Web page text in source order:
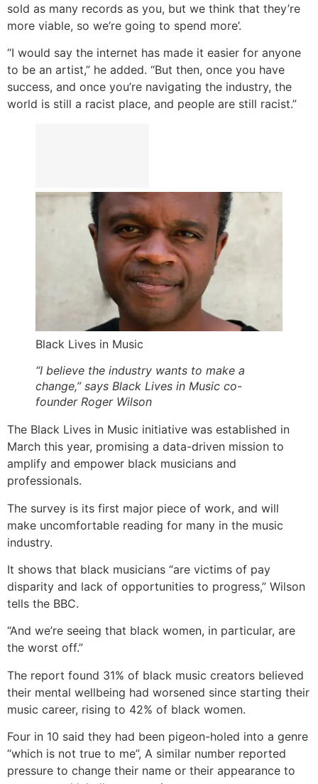
sold as many records as you, but we think that they’re
more viable, so we’re going to spend more’.
“I would say the internet has made it easier for anyone
to be an artist,” he added. “But then, once you have
success, and once you’re navigating the industry, the
world is still a racist place, and people are still racist.”
Black Lives in Music
“I believe the industry wants to make a
change,” says Black Lives in Music co-
founder Roger Wilson
The Black Lives in Music initiative was established in
March this year, promising a data-driven mission to
amplify and empower black musicians and
professionals.
The survey is its first major piece of work, and will
make uncomfortable reading for many in the music
industry.
It shows that black musicians “are victims of pay
disparity and lack of opportunities to progress,” Wilson
tells the BBC.
“And we’re seeing that black women, in particular, are
the worst off.”
The report found 31% of black music creators believed
their mental wellbeing had worsened since starting their
music career, rising to 42% of black women.
Four in 10 said they had been pigeon-holed into a genre
“which is not true to me”, A similar number reported
pressure to change their name or their appearance to